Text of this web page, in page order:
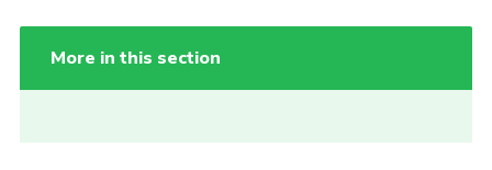
More in this section